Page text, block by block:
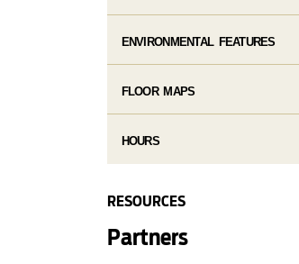
ENVIRONMENTAL FEATURES
FLOOR MAPS
HOURS
RESOURCES
Partners